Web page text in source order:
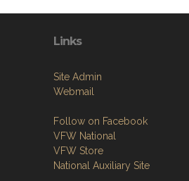
Links
Site Admin
Webmail
Follow on Facebook
VFW National
VFW Store
National Auxiliary Site